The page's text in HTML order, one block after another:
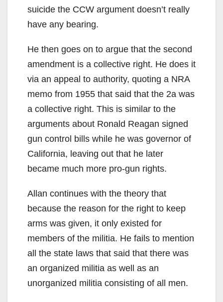
suicide the CCW argument doesn’t really
have any bearing.
He then goes on to argue that the second
amendment is a collective right. He does it
via an appeal to authority, quoting a NRA
memo from 1955 that said that the 2a was
a collective right. This is similar to the
arguments about Ronald Reagan signed
gun control bills while he was governor of
California, leaving out that he later
became much more pro-gun rights.
Allan continues with the theory that
because the reason for the right to keep
arms was given, it only existed for
members of the militia. He fails to mention
all the state laws that said that there was
an organized militia as well as an
unorganized militia consisting of all men.